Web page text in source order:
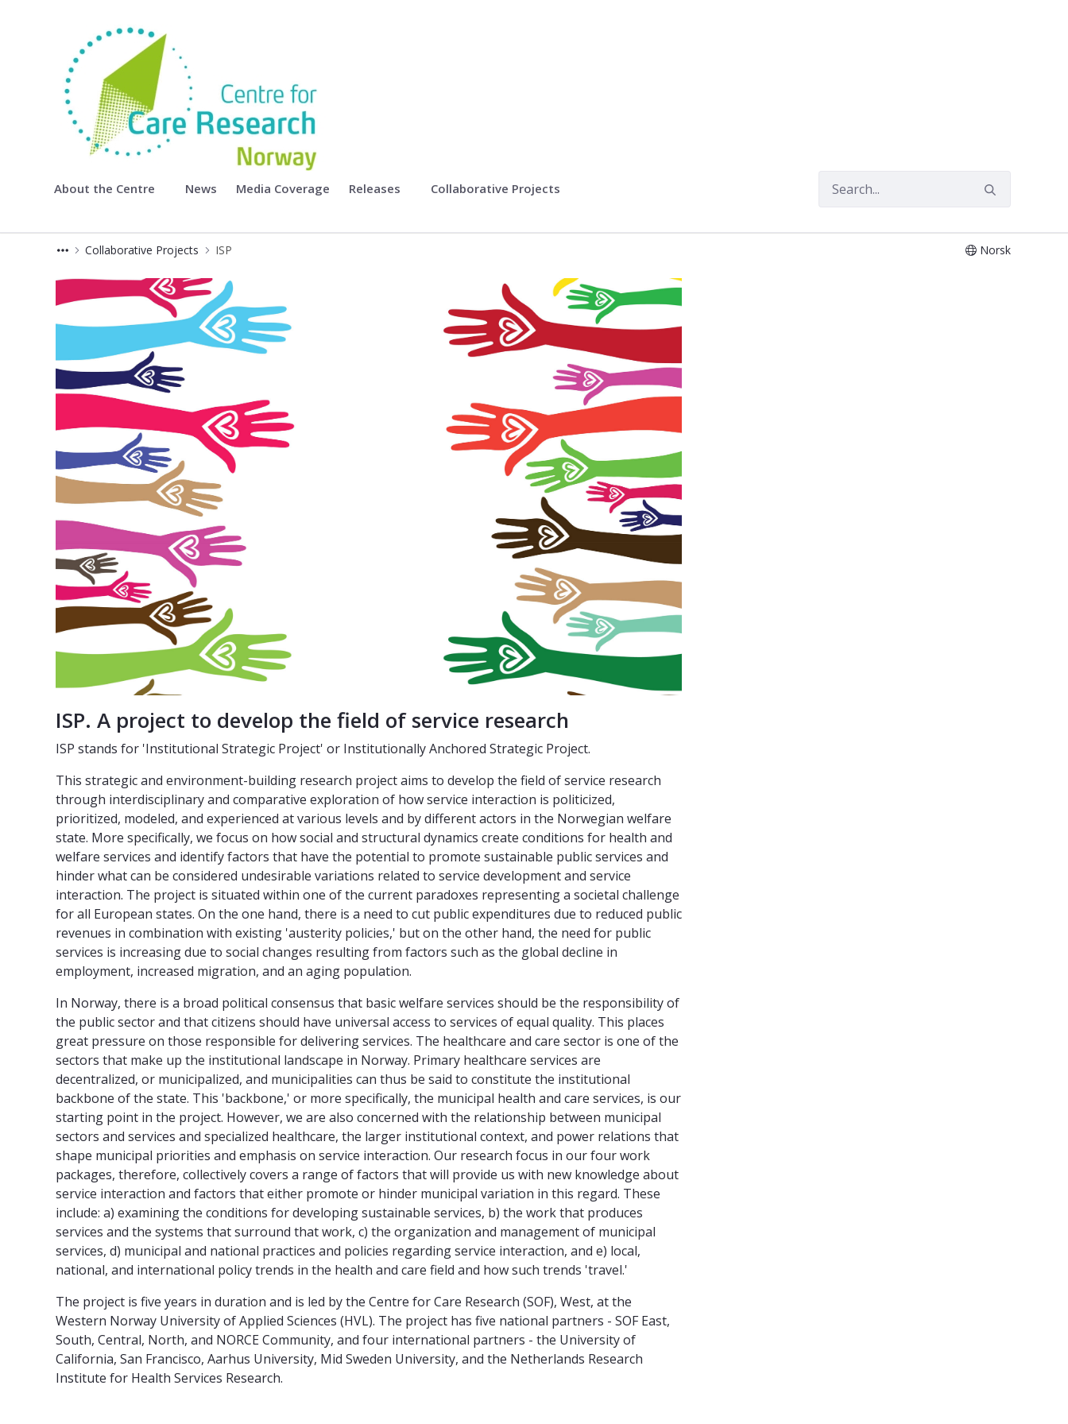
Centre for Care Research
About the Centre News Media Coverage Releases Collaborative Projects
Collaborative Projects ISP Norsk
ISP. A project to develop the field of service research
ISP stands for 'Institutional Strategic Project' or Institutionally Anchored Strategic Project.
This strategic and environment-building research project aims to develop the field of service research
through interdisciplinary and comparative exploration of how service interaction is politicized,
prioritized, modeled, and experienced at various levels and by different actors in the Norwegian welfare
state. More specifically, we focus on how social and structural dynamics create conditions for health and
welfare services and identify factors that have the potential to promote sustainable public services and
hinder what can be considered undesirable variations related to service development and service
interaction. The project is situated within one of the current paradoxes representing a societal challenge
for all European states. On the one hand, there is a need to cut public expenditures due to reduced public
revenues in combination with existing 'austerity policies,' but on the other hand, the need for public
services is increasing due to social changes resulting from factors such as the global decline in
employment, increased migration, and an aging population.
In Norway, there is a broad political consensus that basic welfare services should be the responsibility of
the public sector and that citizens should have universal access to services of equal quality. This places
great pressure on those responsible for delivering services. The healthcare and care sector is one of the
sectors that make up the institutional landscape in Norway. Primary healthcare services are
decentralized, or municipalized, and municipalities can thus be said to constitute the institutional
backbone of the state. This 'backbone,' or more specifically, the municipal health and care services, is our
starting point in the project. However, we are also concerned with the relationship between municipal
sectors and services and specialized healthcare, the larger institutional context, and power relations that
shape municipal priorities and emphasis on service interaction. Our research focus in our four work
packages, therefore, collectively covers a range of factors that will provide us with new knowledge about
service interaction and factors that either promote or hinder municipal variation in this regard. These
include: a) examining the conditions for developing sustainable services, b) the work that produces
services and the systems that surround that work, c) the organization and management of municipal
services, d) municipal and national practices and policies regarding service interaction, and e) local,
national, and international policy trends in the health and care field and how such trends 'travel.'
The project is five years in duration and is led by the Centre for Care Research (SOF), West, at the
Western Norway University of Applied Sciences (HVL). The project has five national partners - SOF East,
South, Central, North, and NORCE Community, and four international partners - the University of
California, San Francisco, Aarhus University, Mid Sweden University, and the Netherlands Research
Institute for Health Services Research.